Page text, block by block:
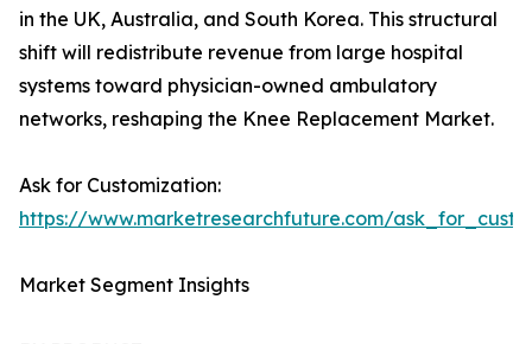
in the UK, Australia, and South Korea. This structural
shift will redistribute revenue from large hospital
systems toward physician-owned ambulatory
networks, reshaping the Knee Replacement Market.
Ask for Customization:
https://www.marketresearchfuture.com/
Market Segment Insights